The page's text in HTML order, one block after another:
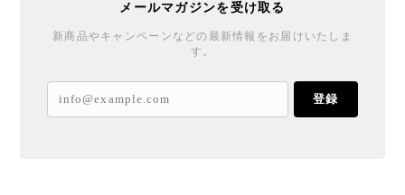
メールマガジンを受け取る
新商品やキャンペーンなどの最新情報をお届けいたしま
す。
登録